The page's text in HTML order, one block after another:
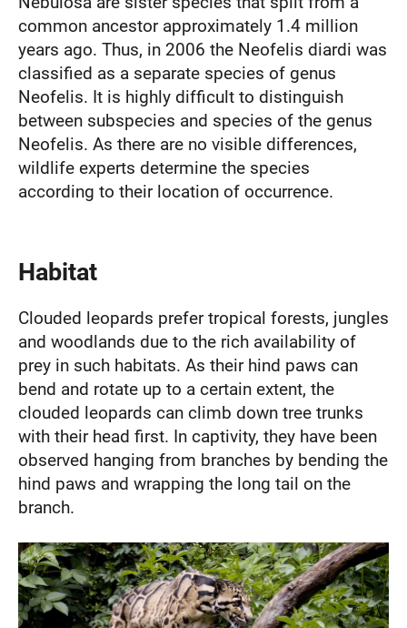
common ancestor approximately 1.4 million
years ago. Thus, in 2006 the Neofelis diardi was
classified as a separate species of genus
Neofelis. It is highly difficult to distinguish
between subspecies and species of the genus
Neofelis. As there are no visible differences,
wildlife experts determine the species
according to their location of occurrence.
Habitat
Clouded leopards prefer tropical forests, jungles
and woodlands due to the rich availability of
prey in such habitats. As their hind paws can
bend and rotate up to a certain extent, the
clouded leopards can climb down tree trunks
with their head first. In captivity, they have been
observed hanging from branches by bending the
hind paws and wrapping the long tail on the
branch.